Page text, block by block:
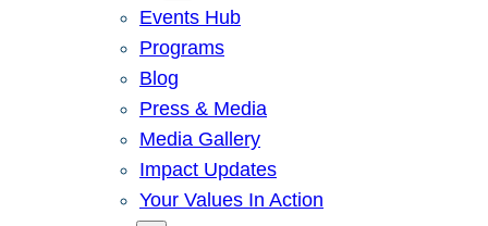
Events Hub
Programs
Blog
Press & Media
Media Gallery
Impact Updates
Your Values In Action